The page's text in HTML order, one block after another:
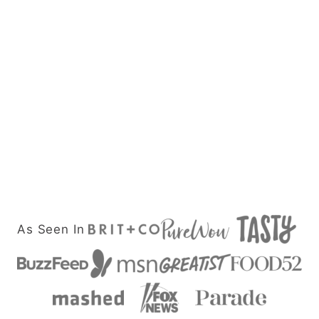
As Seen In